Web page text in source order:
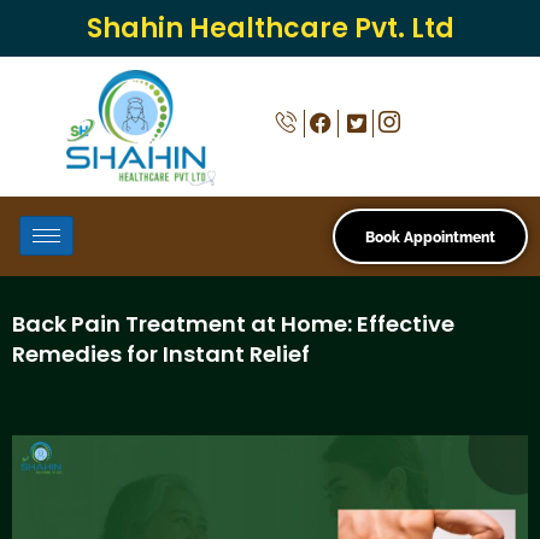
Shahin Healthcare Pvt. Ltd
Book Appointment
Back Pain Treatment at Home: Effective
Remedies for Instant Relief